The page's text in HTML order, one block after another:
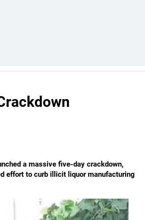
a massive five-day crackdown,
effort to curb illicit liquor manufacturing